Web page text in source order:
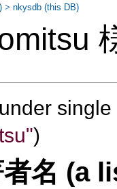
)
者名 (a
>nkysdb (this DB)